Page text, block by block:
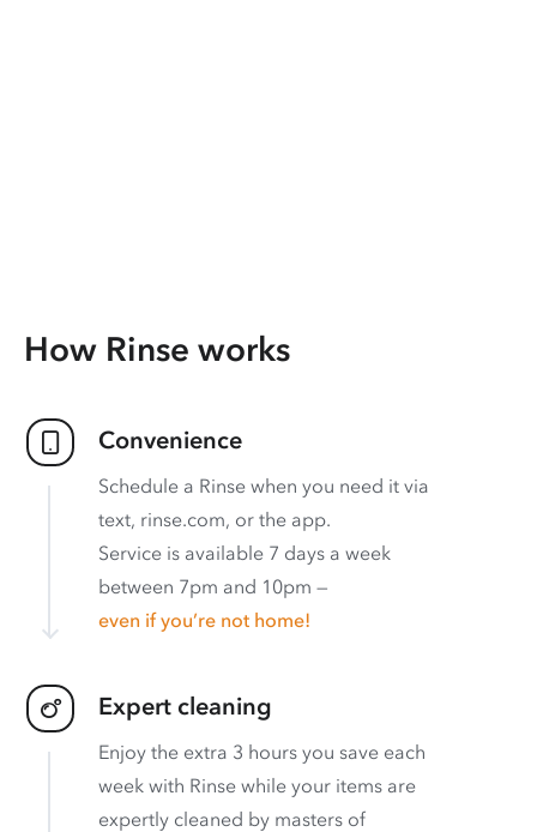
How Rinse works
Convenience
Schedule a Rinse when you need it via
text, rinse.com, or the app.
Service is available 7 days a week
between 7pm and 10pm —
even if you’re not home!
Expert cleaning
Enjoy the extra 3 hours you save each
week with Rinse while your items are
expertly cleaned by masters of